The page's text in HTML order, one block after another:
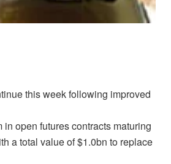
this week following improved
open futures contracts maturing
a total value of $1.0bn to replace